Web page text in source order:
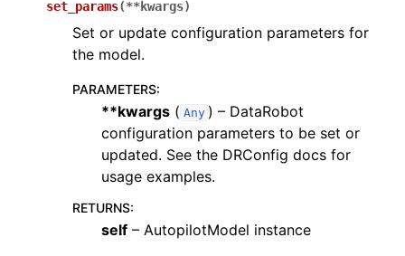
set_params(**kwargs)
Set or update configuration parameters for
the model.
PARAMETERS:
**kwargs ( Any ) – DataRobot
configuration parameters to be set or
updated. See the DRConfig docs for
usage examples.
RETURNS:
self – AutopilotModel instance